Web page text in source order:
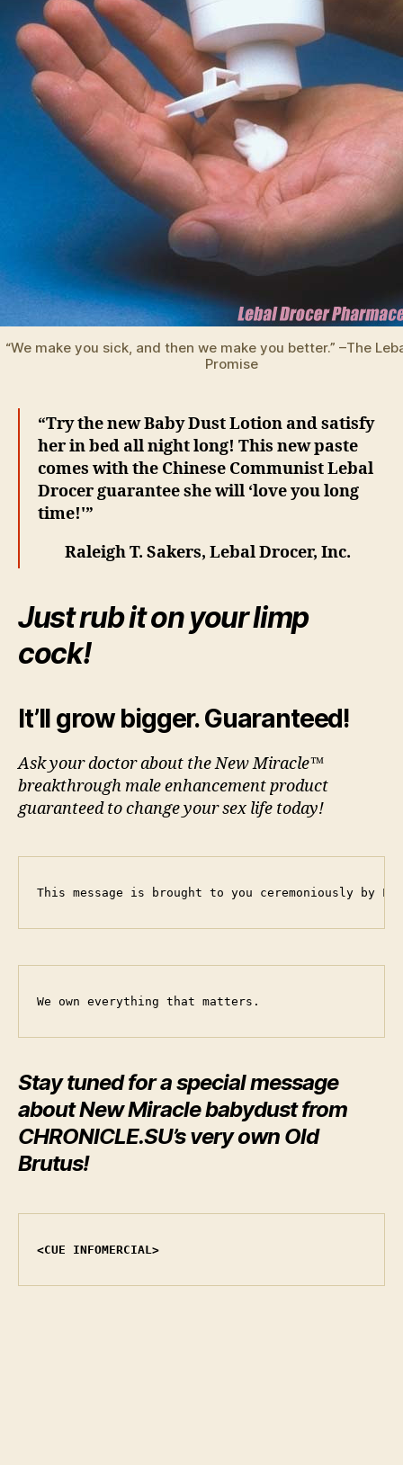
“We make you sick, and then we make you better.” –The
Promise
“Try the new Baby Dust Lotion and satisfy
her in bed all night long! This new paste
comes with the Chinese Communist Lebal
Drocer guarantee she will ‘love you long
time!'”
Raleigh T. Sakers, Lebal Drocer, Inc.
Just rub it on your limp
cock!
It’ll grow bigger. Guaranteed!
Ask your doctor about the New Miracle™
breakthrough male enhancement product
guaranteed to change your sex life today!
This message is brought to you ceremoniously by
We own everything that matters.
Stay tuned for a special message
about New Miracle babydust from
CHRONICLE.SU’s very own Old
Brutus!
<CUE INFOMERCIAL>